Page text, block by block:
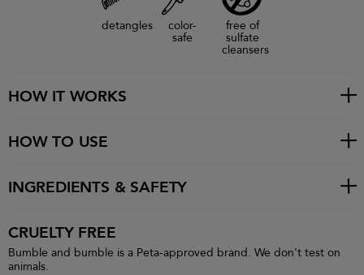
detangles color-
safe
free of
sulfate
cleansers
HOW IT WORKS
HOW TO USE
INGREDIENTS & SAFETY
CRUELTY FREE
Bumble and bumble is a Peta-approved brand. We don't test on
animals.